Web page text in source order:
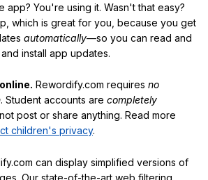
app? You're using it. Wasn't that easy?
which is great for you, because you get
automatically—so you can read and
install app updates.
Rewordify.com requires no
. Student accounts are completely
post or share anything. Read more
children's privacy.
can display simplified versions of